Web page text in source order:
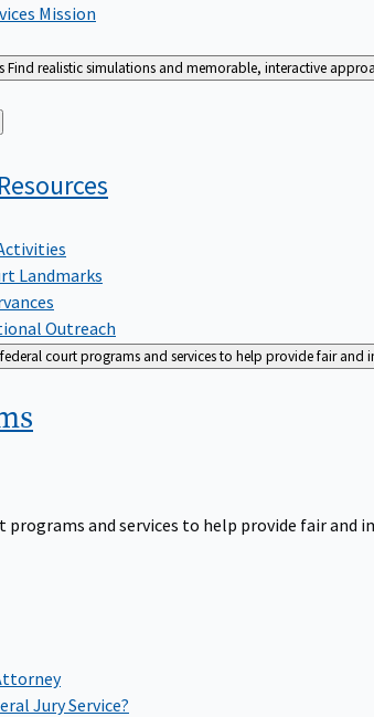
Mission
Find realistic simulations and memorable, interactive
Resources
Landmarks
Outreach
court programs and services to help provide fair and
programs and services to help provide fair and
Jury Service?